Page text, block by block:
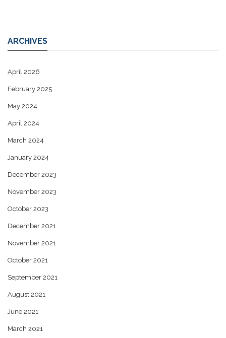
ARCHIVES
April 2026
February 2025
May 2024
April 2024
March 2024
January 2024
December 2023
November 2023
October 2023
December 2021
November 2021
October 2021
September 2021
August 2021
June 2021
March 2021